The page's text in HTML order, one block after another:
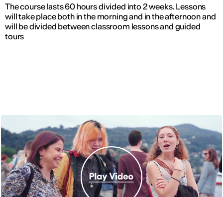
The course lasts 60 hours divided into 2 weeks. Lessons
will take place both in the morning and in the afternoon and
will be divided between classroom lessons and guided
tours